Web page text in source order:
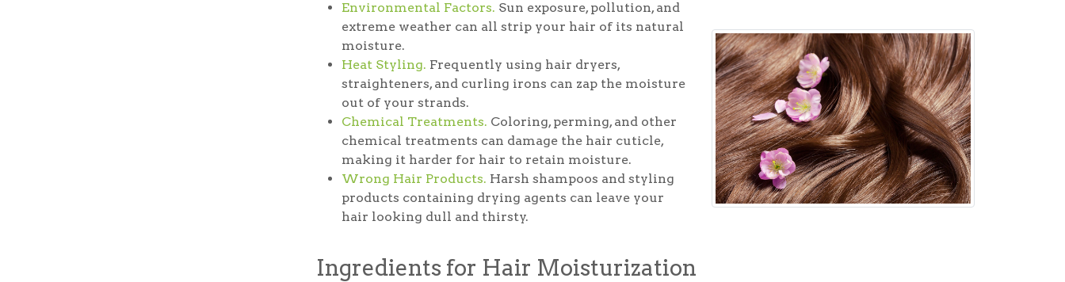
Environmental Factors. Sun exposure, pollution, and
extreme weather can all strip your hair of its natural
moisture.
Heat Styling. Frequently using hair dryers,
straighteners, and curling irons can zap the moisture
out of your strands.
Chemical Treatments. Coloring, perming, and other
chemical treatments can damage the hair cuticle,
making it harder for hair to retain moisture.
Wrong Hair Products. Harsh shampoos and styling
products containing drying agents can leave your
hair looking dull and thirsty.
Ingredients for Hair Moisturization